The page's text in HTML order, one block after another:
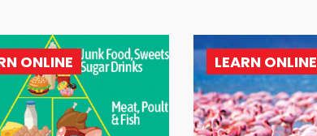
ONLINE LEARN ONLINE